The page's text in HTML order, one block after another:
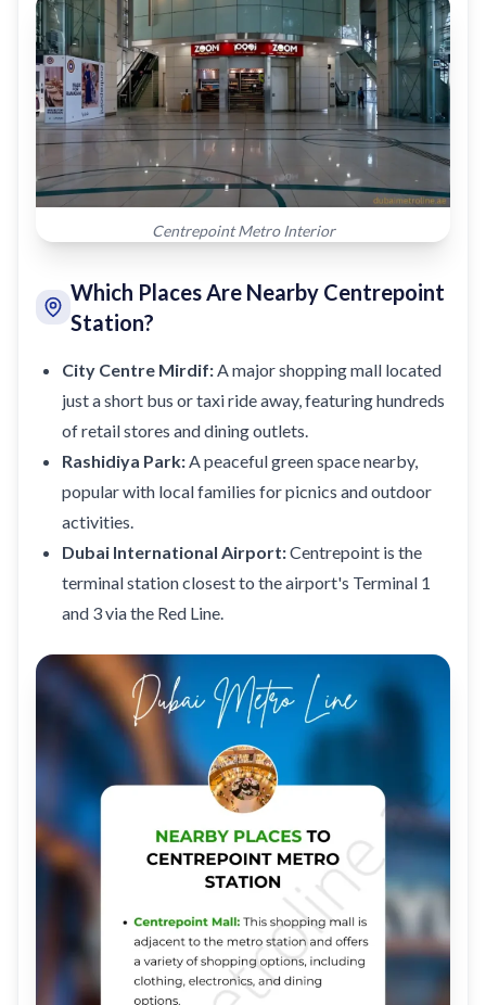
Centrepoint Metro Interior
Which Places Are Nearby Centrepoint
Station?
City Centre Mirdif:A major shopping mall located
just a short bus or taxi ride away, featuring hundreds
of retail stores and dining outlets.
Rashidiya Park:A peaceful green space nearby,
popular with local families for picnics and outdoor
activities.
Dubai International Airport:Centrepoint is the
terminal station closest to the airport's Terminal 1
and 3 via the Red Line.